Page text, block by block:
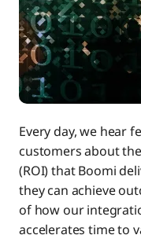
Every day, we hear
customers about
(ROI) that Boomi
they can achieve
of how our
accelerates time to